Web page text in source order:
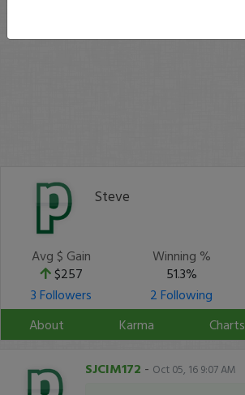
Steve
Avg $ Gain
$257
Winning %
51.3%
3 Followers
2 Following
About
Karma Charts
SJCIM172 - Oct 05, 16 9:07 AM